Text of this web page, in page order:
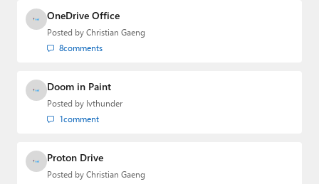
OneDrive Office
Posted by Christian Gaeng
8comments
Doom in Paint
Posted by lvthunder
1comment
Proton Drive
Posted by Christian Gaeng